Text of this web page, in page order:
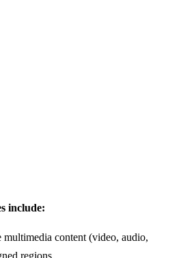
include:
multimedia content (video, audio,
regions.